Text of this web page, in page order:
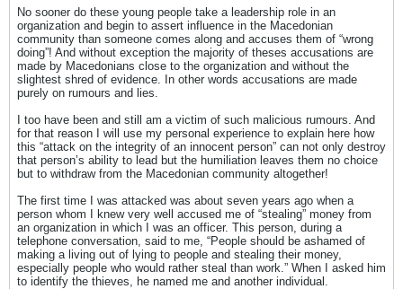
No sooner do these young people take a leadership role in an
organization and begin to assert influence in the Macedonian
community than someone comes along and accuses them of “wrong
doing”! And without exception the majority of theses accusations are
made by Macedonians close to the organization and without the
slightest shred of evidence. In other words accusations are made
purely on rumours and lies.
I too have been and still am a victim of such malicious rumours. And
for that reason I will use my personal experience to explain here how
this “attack on the integrity of an innocent person” can not only destroy
that person’s ability to lead but the humiliation leaves them no choice
but to withdraw from the Macedonian community altogether!
The first time I was attacked was about seven years ago when a
person whom I knew very well accused me of “stealing” money from
an organization in which I was an officer. This person, during a
telephone conversation, said to me, “People should be ashamed of
making a living out of lying to people and stealing their money,
especially people who would rather steal than work.” When I asked him
to identify the thieves, he named me and another individual.